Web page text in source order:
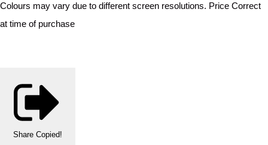
Colours may vary due to different screen resolutions. Price Correct
at time of purchase
Share Copied!